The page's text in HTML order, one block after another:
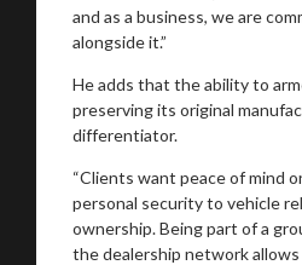
and as a business, we are
alongside it.”
He adds that the ability to
preserving its original
differentiator.
“Clients want peace of mind
personal security to vehicle
ownership. Being part of a
the dealership network